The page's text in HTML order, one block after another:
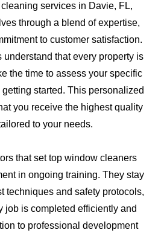
services in Davie, FL,
through a blend of expertise,
to customer satisfaction.
that every property is
the time to assess your specific
started. This personalized
you receive the highest quality
to your needs.
that set top window cleaners
in ongoing training. They stay
techniques and safety protocols,
job is completed efficiently and
to professional development